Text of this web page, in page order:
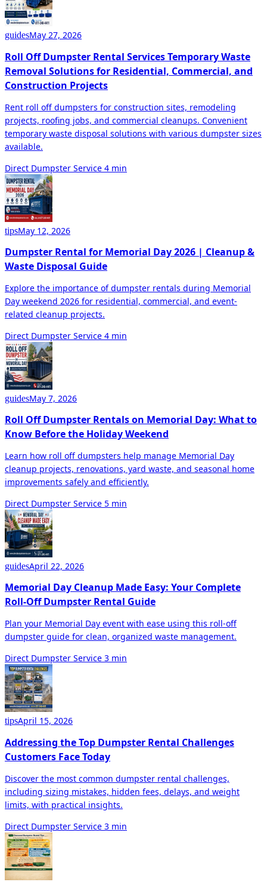
guidesMay 27, 2026
Roll Off Dumpster Rental Services Temporary Waste
Removal Solutions for Residential, Commercial, and
Construction Projects
Rent roll off dumpsters for construction sites, remodeling
projects, roofing jobs, and commercial cleanups. Convenient
temporary waste disposal solutions with various dumpster sizes
available.
Direct Dumpster Service 4 min
tipsMay 12, 2026
Dumpster Rental for Memorial Day 2026 | Cleanup &
Waste Disposal Guide
Explore the importance of dumpster rentals during Memorial
Day weekend 2026 for residential, commercial, and event-
related cleanup projects.
Direct Dumpster Service 4 min
guidesMay 7, 2026
Roll Off Dumpster Rentals on Memorial Day: What to
Know Before the Holiday Weekend
Learn how roll off dumpsters help manage Memorial Day
cleanup projects, renovations, yard waste, and seasonal home
improvements safely and efficiently.
Direct Dumpster Service 5 min
guidesApril 22, 2026
Memorial Day Cleanup Made Easy: Your Complete
Roll-Off Dumpster Rental Guide
Plan your Memorial Day event with ease using this roll-off
dumpster guide for clean, organized waste management.
Direct Dumpster Service 3 min
tipsApril 15, 2026
Addressing the Top Dumpster Rental Challenges
Customers Face Today
Discover the most common dumpster rental challenges,
including sizing mistakes, hidden fees, delays, and weight
limits, with practical insights.
Direct Dumpster Service 3 min